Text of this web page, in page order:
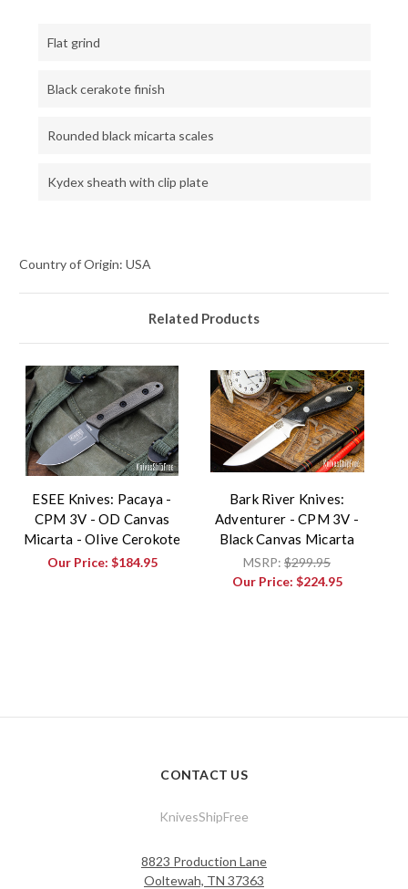
Flat grind
Black cerakote finish
Rounded black micarta scales
Kydex sheath with clip plate
Country of Origin: USA
Related Products
ESEE Knives: Pacaya -
CPM 3V - OD Canvas
Micarta - Olive Cerokote
Our Price: $184.95
Bark River Knives:
Adventurer - CPM 3V -
Black Canvas Micarta
MSRP: $299.95
Our Price: $224.95
CONTACT US
KnivesShipFree
8823 Production Lane
Ooltewah, TN 37363